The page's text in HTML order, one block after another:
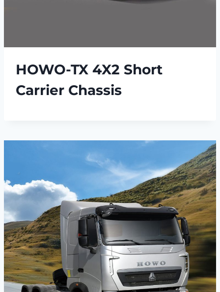
HOWO-TX 4X2 Short
Carrier Chassis